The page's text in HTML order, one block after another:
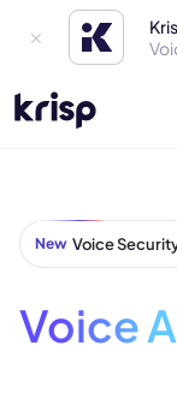
New Voice
Voice